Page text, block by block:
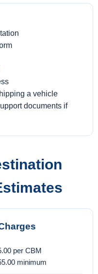
a vehicle
documents if
per CBM
minimum